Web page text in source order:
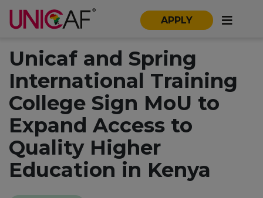
APPLY
Unicaf and Spring
International Training
College Sign MoU to
Expand Access to
Quality Higher
Education in Kenya